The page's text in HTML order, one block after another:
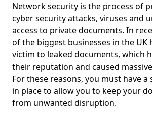
Network security is the process of
cyber security attacks, viruses and
access to private documents. In
of the biggest businesses in the UK
victim to leaked documents, which
their reputation and caused
For these reasons, you must have a
in place to allow you to keep your
from unwanted disruption.